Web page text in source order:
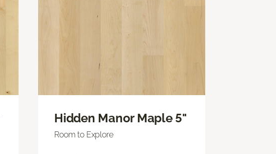
Hidden Manor Maple 5"
Room to Explore